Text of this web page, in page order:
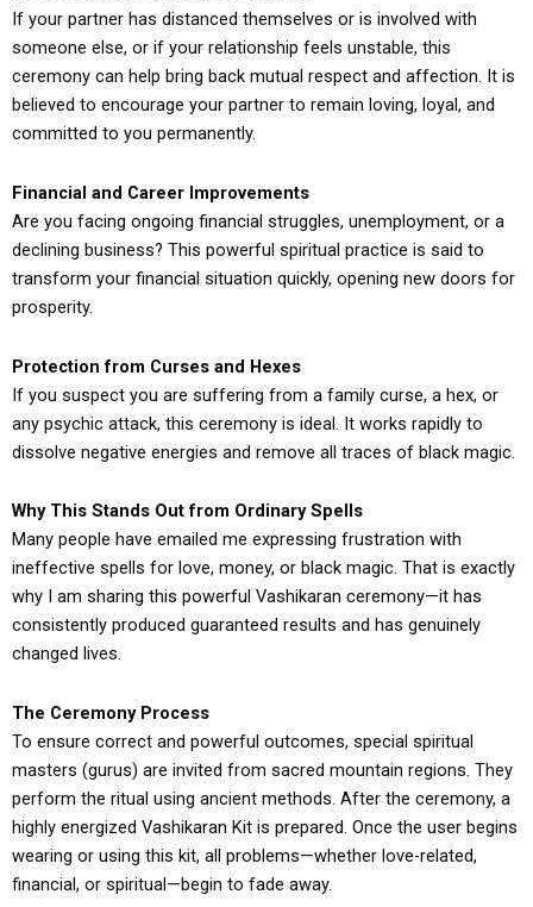
If your partner has distanced themselves or is involved with
someone else, or if your relationship feels unstable, this
ceremony can help bring back mutual respect and affection. It is
believed to encourage your partner to remain loving, loyal, and
committed to you permanently.
Financial and Career Improvements
Are you facing ongoing financial struggles, unemployment, or a
declining business? This powerful spiritual practice is said to
transform your financial situation quickly, opening new doors for
prosperity.
Protection from Curses and Hexes
If you suspect you are suffering from a family curse, a hex, or
any psychic attack, this ceremony is ideal. It works rapidly to
dissolve negative energies and remove all traces of black magic.
Why This Stands Out from Ordinary Spells
Many people have emailed me expressing frustration with
ineffective spells for love, money, or black magic. That is exactly
why I am sharing this powerful Vashikaran ceremony—it has
consistently produced guaranteed results and has genuinely
changed lives.
The Ceremony Process
To ensure correct and powerful outcomes, special spiritual
masters (gurus) are invited from sacred mountain regions. They
perform the ritual using ancient methods. After the ceremony, a
highly energized Vashikaran Kit is prepared. Once the user begins
wearing or using this kit, all problems—whether love-related,
financial, or spiritual—begin to fade away.